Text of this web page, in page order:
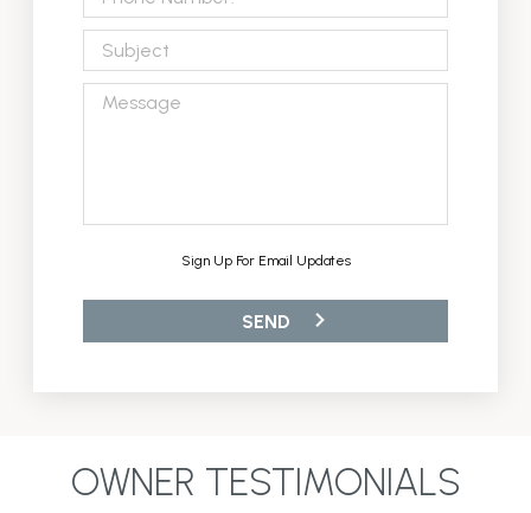
Sign Up For Email Updates
OWNER TESTIMONIALS